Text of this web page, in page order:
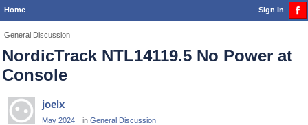
Home Sign In
General Discussion
NordicTrack NTL14119.5 No Power at
Console
joelx
May 2024 in General Discussion